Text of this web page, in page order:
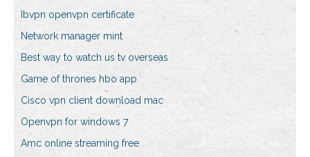
Ibvpn openvpn certificate
Network manager mint
Best way to watch us tv overseas
Game of thrones hbo app
Cisco vpn client download mac
Openvpn for windows 7
Amc online streaming free